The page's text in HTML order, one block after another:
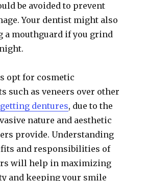
be avoided to prevent
Your dentist might also
a mouthguard if you grind
opt for cosmetic
such as veneers over other
getting dentures, due to the
nature and aesthetic
provide. Understanding
and responsibilities of
will help in maximizing
and keeping your smile